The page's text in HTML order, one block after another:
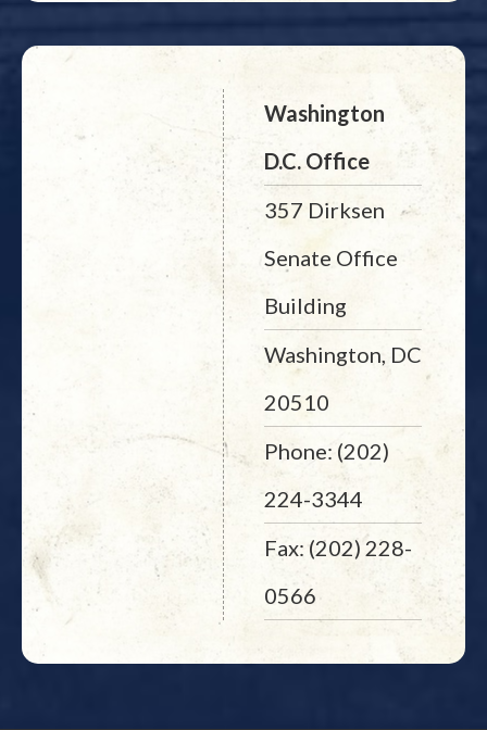
Washington
D.C. Office
357 Dirksen
Senate Office
Building
Washington, DC
20510
Phone: (202)
224-3344
Fax: (202) 228-
0566